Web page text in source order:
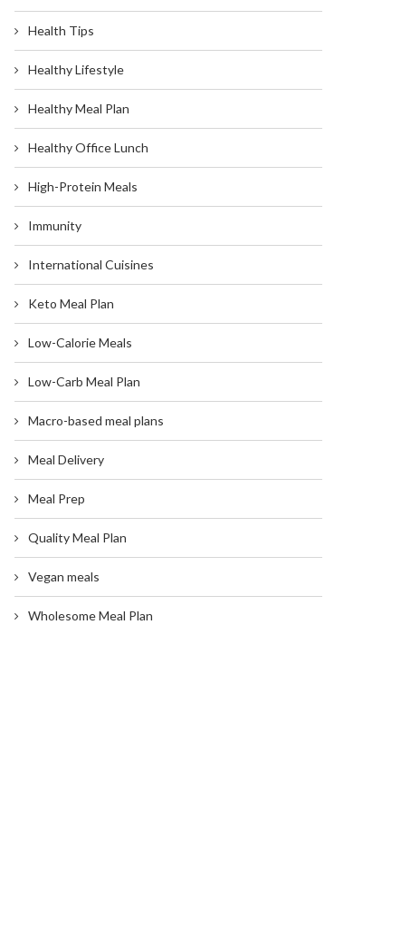
Health Tips
Healthy Lifestyle
Healthy Meal Plan
Healthy Office Lunch
High-Protein Meals
Immunity
International Cuisines
Keto Meal Plan
Low-Calorie Meals
Low-Carb Meal Plan
Macro-based meal plans
Meal Delivery
Meal Prep
Quality Meal Plan
Vegan meals
Wholesome Meal Plan